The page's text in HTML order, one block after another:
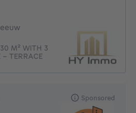
M² WITH 3
- TERRACE
Sponsored